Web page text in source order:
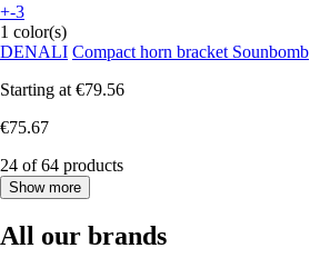
+-3
1 color(s)
DENALI Compact horn bracket Sounbomb
Starting at €79.56
€75.67
24 of 64 products
Show more
All our brands